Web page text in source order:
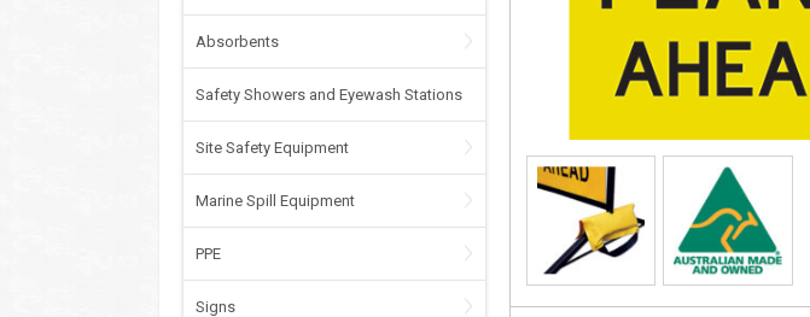
Absorbents
Safety Showers and Eyewash Stations
Site Safety Equipment
Marine Spill Equipment
PPE
Signs